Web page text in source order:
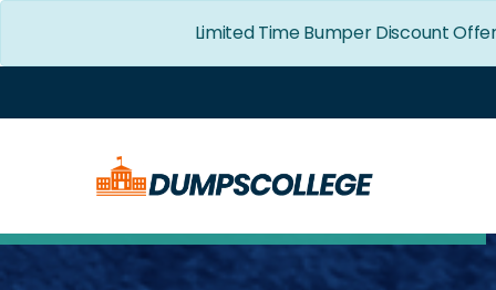
Limited Time Bumper Discount